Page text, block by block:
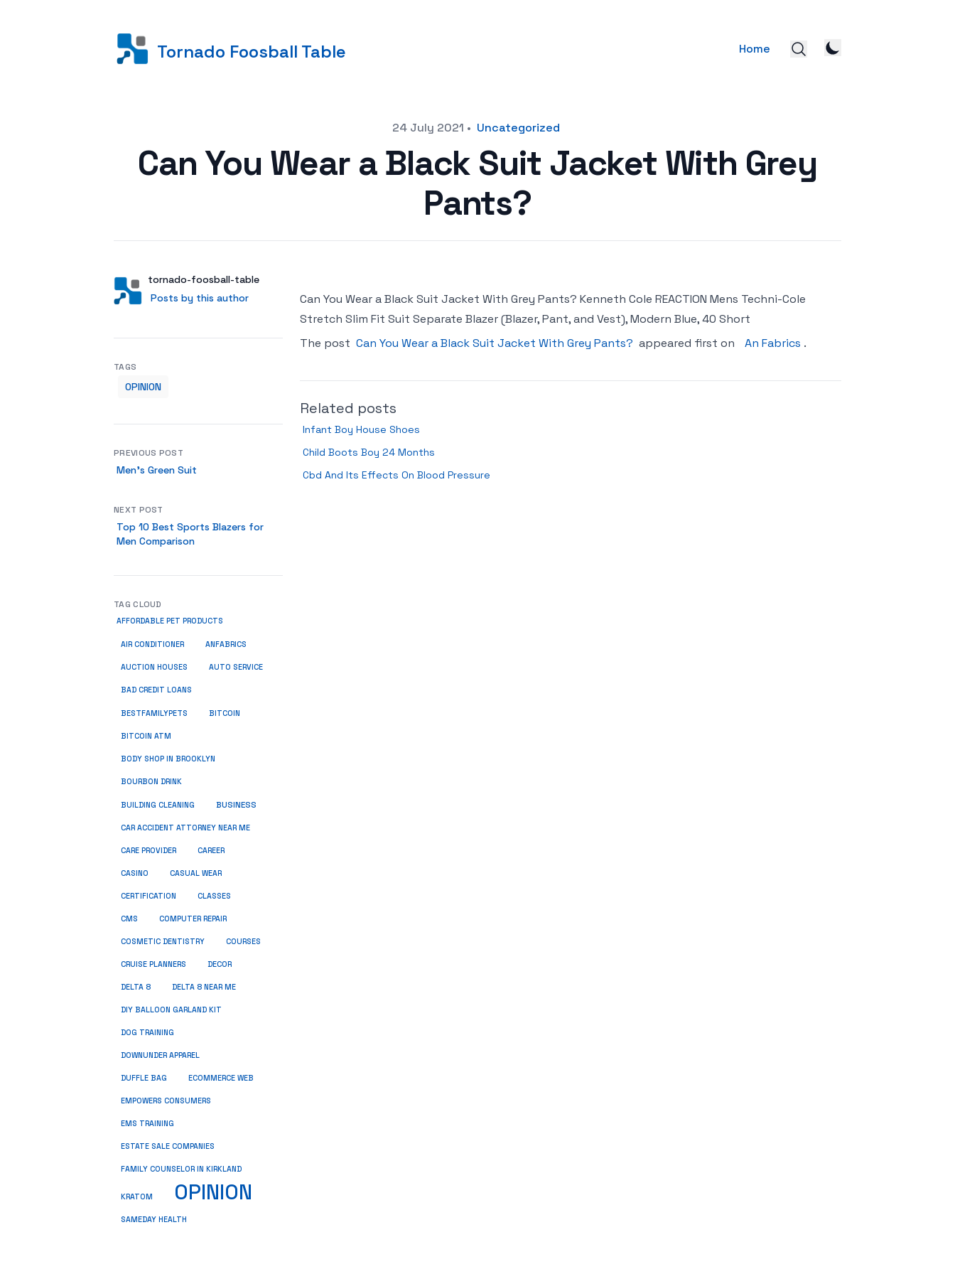
Tornado Foosball Table Home
24 July 2021 • Uncategorized
Can You Wear a Black Suit Jacket With Grey
Pants?
AuthorUser
tornado-foosball-table
Posts by this author
Posts by this author
Can You Wear a Black Suit Jacket With Grey Pants? Kenneth Cole REACTION Mens Techni-Cole
Stretch Slim Fit Suit Separate Blazer (Blazer, Pant, and Vest), Modern Blue, 40 Short
The post Can You Wear a Black Suit Jacket With Grey Pants? appeared first on An Fabrics .
Related posts
Infant Boy House Shoes
Child Boots Boy 24 Months
Cbd And Its Effects On Blood Pressure
TAGS
OPINION
PREVIOUS POST
Men’s Green Suit
NEXT POST
Top 10 Best Sports Blazers for
Men Comparison
TAG CLOUD
AFFORDABLE PET PRODUCTS
AIR CONDITIONER ANFABRICS
AUCTION HOUSES AUTO SERVICE
BAD CREDIT LOANS
BESTFAMILYPETS BITCOIN
BITCOIN ATM
BODY SHOP IN BROOKLYN
BOURBON DRINK
BUILDING CLEANING BUSINESS
CAR ACCIDENT ATTORNEY NEAR ME
CARE PROVIDER CAREER
CASINO CASUAL WEAR
CERTIFICATION CLASSES
CMS COMPUTER REPAIR
COSMETIC DENTISTRY COURSES
CRUISE PLANNERS DECOR
DELTA 8 DELTA 8 NEAR ME
DIY BALLOON GARLAND KIT
DOG TRAINING
DOWNUNDER APPAREL
DUFFLE BAG ECOMMERCE WEB
EMPOWERS CONSUMERS
EMS TRAINING
ESTATE SALE COMPANIES
FAMILY COUNSELOR IN KIRKLAND
KRATOM OPINION
SAMEDAY HEALTH